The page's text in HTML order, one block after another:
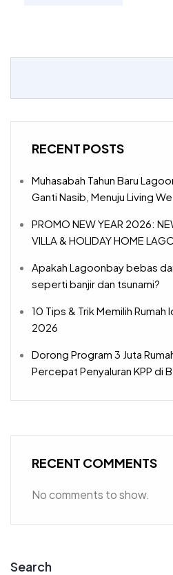
RECENT POSTS
Muhasabah Tahun Baru
Ganti Nasib, Menuju Living
PROMO NEW YEAR 2026:
VILLA & HOLIDAY HOME
Apakah Lagoonbay bebas
seperti banjir dan tsunami?
10 Tips & Trik Memilih Rumah
2026
Dorong Program 3 Juta
Percepat Penyaluran KPP di
RECENT COMMENTS
No comments to show.
Search